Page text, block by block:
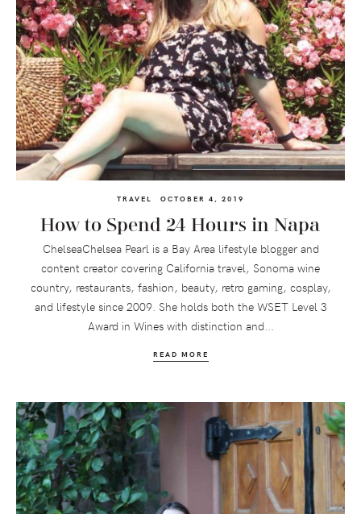
TRAVEL OCTOBER 4, 2019
How to Spend 24 Hours in Napa
ChelseaChelsea Pearl is a Bay Area lifestyle blogger and
content creator covering California travel, Sonoma wine
country, restaurants, fashion, beauty, retro gaming, cosplay,
and lifestyle since 2009. She holds both the WSET Level 3
Award in Wines with distinction and...
READ MORE